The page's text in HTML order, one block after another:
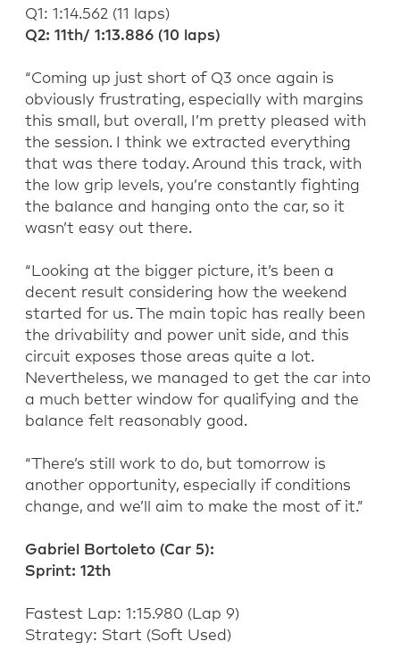
Q1: 1:14.562 (11
laps)
Q2: 11th/ 1:13.886 (10 laps)
“Coming up just short of Q3 once again is
obviously frustrating, especially with margins
this small, but overall , I’m pretty pleased with
the session.
I think we extracted everything
that was there today. Around this track, with
the low grip levels, you’re constantly fighting
the balance and hanging onto the car, so it
wasn’t easy out there.
“ Looking at the bigger picture, it’s been a
decent result considering how the weekend
started for us. The main topic has really been
the drivability and power unit side, and this
circuit exposes those areas quite a lot.
Nevertheless, we managed to get the car into
a much better window for qualifying and the
balance felt reasonably good.
“There’s still work to do, but tomorrow is
another opportunity, especially if conditions
change, and we’ll aim to make the most of it.”
Gabriel Bortoleto (Car 5):
Sprint: 1 2th
Fastest Lap: 1:15.980 ( Lap 9)
Strategy: Start (Soft Used)